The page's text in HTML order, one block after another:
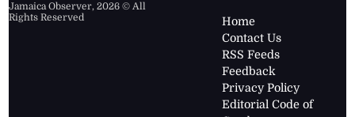
Jamaica Observer,2026 © All
Rights Reserved
Home
Contact Us
RSS Feeds
Feedback
Privacy Policy
Editorial Code of